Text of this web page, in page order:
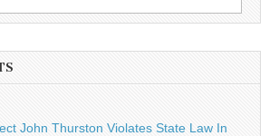
John Thurston Violates State Law In